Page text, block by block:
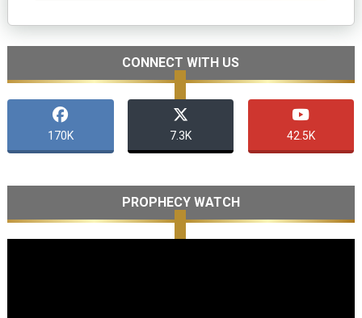
CONNECT WITH US
170K 7.3K 42.5K
PROPHECY WATCH